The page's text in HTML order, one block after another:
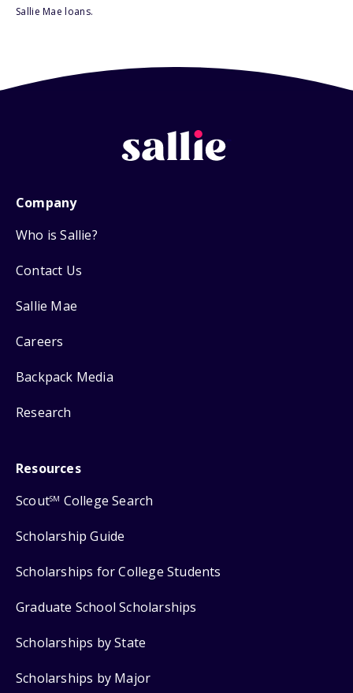
Sallie Mae loans.
Company
Who is Sallie?
Contact Us
Sallie Mae
Careers
Backpack Media
Research
Resources
ScoutSM College Search
Scholarship Guide
Scholarships for College Students
Graduate School Scholarships
Scholarships by State
Scholarships by Major